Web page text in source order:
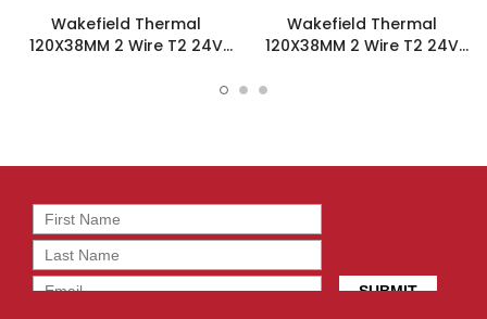
Wakefield Thermal
120X38MM 2 Wire T2 24V
Wakefield Thermal
120X38MM 2 Wire T2 24V